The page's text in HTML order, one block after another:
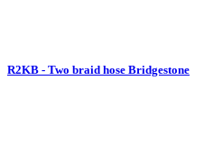
R2KB - Two braid hose Bridgestone